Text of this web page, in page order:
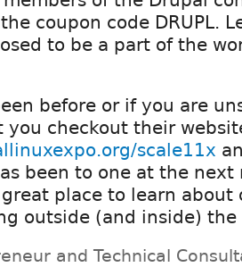
coupon code DRUPL.
to be a part of the
before or if you are
you checkout their
scale11x
been to one at the next
place to learn
outside (and inside) the
and Technical